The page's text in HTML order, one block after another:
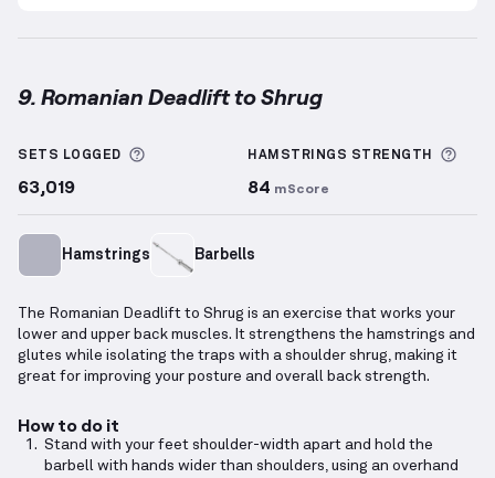
9. Romanian Deadlift to Shrug
SETS LOGGED More information about Sets Logged
63,019
HAMSTRINGS STRENGTH
84 mScore
Hamstrings Barbells
The Romanian Deadlift to Shrug is an exercise that works your
lower and upper back muscles. It strengthens the hamstrings and
glutes while isolating the traps with a shoulder shrug, making it
great for improving your posture and overall back strength.
How to do it
Stand with your feet shoulder-width apart and hold the
barbell with hands wider than shoulders, using an overhand